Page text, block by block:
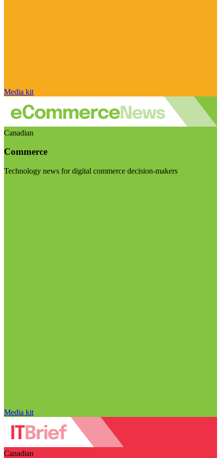
Media kit
Canadian
Commerce
Technology news for digital commerce decision-makers
Media kit
Canadian